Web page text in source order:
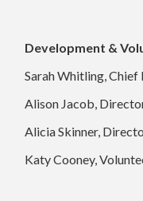
Development &
Sarah Whitling,
Alison Jacob,
Alicia Skinner,
Katy Cooney,